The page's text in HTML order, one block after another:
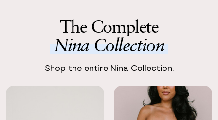
The Complete
Nina Collection
Shop the entire Nina Collection.